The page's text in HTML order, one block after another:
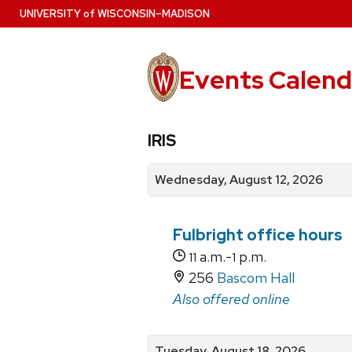
Skip
to
UNIVERSITYof WISCONSIN–MADISON
Events
events
by
date
for
events
events
by
category
IRIS
Wednesday, August 12, 2026
Fulbright office hours
11 a.m.-1 p.m.
256 Bascom Hall
Also offered online